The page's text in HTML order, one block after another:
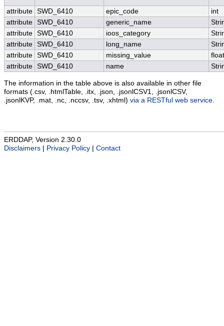
attribute SWD_6410 epic_code
int
attribute SWD_6410 generic_name
attribute SWD_6410 ioos_category
attribute SWD_6410 long_name
attribute SWD_6410 missing_value
float
attribute SWD_6410 name
The information in the table above is also available in other file
formats (.csv, .htmlTable, .itx, .json, .jsonlCSV1, .jsonlCSV,
.jsonlKVP, .mat, .nc, .nccsv, .tsv, .xhtml) via a RESTful web service
ERDDAP, Version 2.30.0
Disclaimers
Privacy Policy Contact